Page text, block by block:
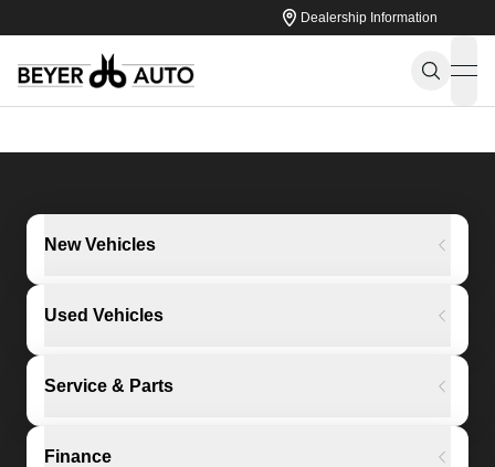
Dealership Information
New Vehicles
Used Vehicles
Service & Parts
Finance